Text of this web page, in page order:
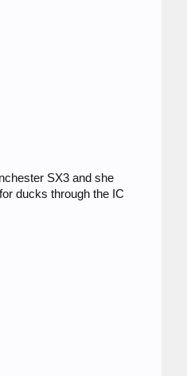
SX3 and she
ducks through the IC